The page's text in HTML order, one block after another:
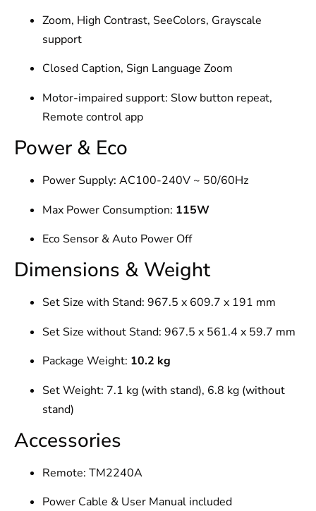
Zoom, High Contrast, SeeColors, Grayscale
support
Closed Caption, Sign Language Zoom
Motor-impaired support: Slow button repeat,
Remote control app
Power & Eco
Power Supply: AC100-240V ~ 50/60Hz
Max Power Consumption: 115W
Eco Sensor & Auto Power Off
Dimensions & Weight
Set Size with Stand: 967.5 x 609.7 x 191 mm
Set Size without Stand: 967.5 x 561.4 x 59.7 mm
Package Weight: 10.2 kg
Set Weight: 7.1 kg (with stand), 6.8 kg (without
stand)
Accessories
Remote: TM2240A
Power Cable & User Manual included